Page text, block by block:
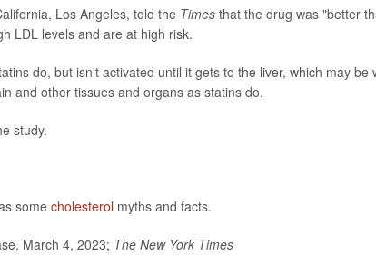
Los Angeles, told the Times that the drug was "better
LDL levels and are at high risk.
do, but isn't activated until it gets to the liver, which may be
and other tissues and organs as statins do.
study.
some cholesterol myths and facts.
March 4, 2023; The New York Times